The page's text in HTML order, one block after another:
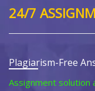
24/7
Plagiarism-Free
Assignment solution